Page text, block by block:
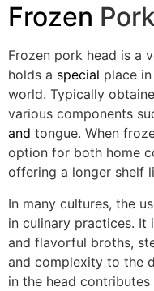
Frozen
Frozen pork head is a
holds a special place
world. Typically
various components
and tongue. When
option for both home
offering a longer shelf
In many cultures, the
in culinary practices.
and flavorful broths,
and complexity to the
in the head